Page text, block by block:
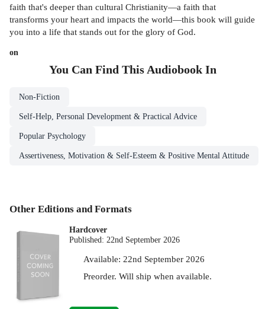
faith that's deeper than cultural Christianity—a faith that
transforms your heart and impacts the world—this book will guide
you into a life that stands out for the glory of God.
on
You Can Find This AudiobookIn
Non-Fiction
Self-Help, Personal Development & Practical Advice
Popular Psychology
Assertiveness, Motivation & Self-Esteem & Positive Mental Attitude
Other Editions and Formats
Hardcover
Published:22nd September 2026
Available: 22nd September 2026
Preorder. Will ship when available.